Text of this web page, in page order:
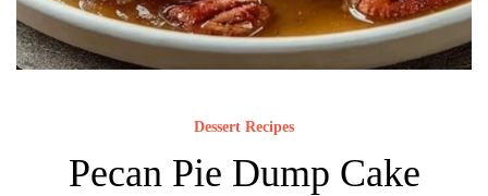
Dessert Recipes
Pecan Pie Dump Cake